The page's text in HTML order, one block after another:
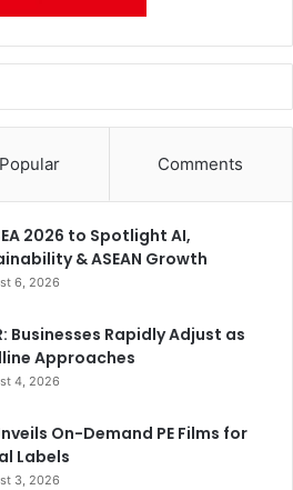
Popular Comments
2026 to Spotlight AI,
& ASEAN Growth
6, 2026
Businesses Rapidly Adjust as
Approaches
4, 2026
On-Demand PE Films for
Labels
3, 2026